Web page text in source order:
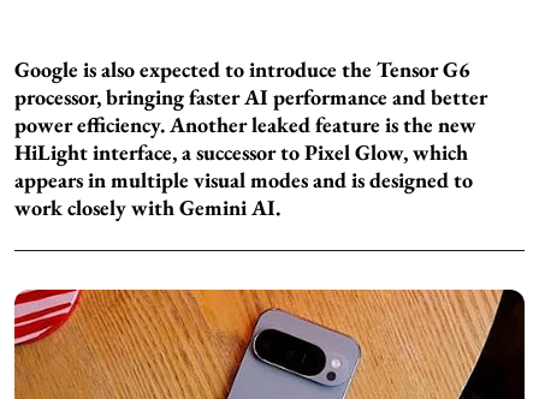
Google is also expected to introduce the Tensor G6
processor, bringing faster AI performance and better
power efficiency. Another leaked feature is the new
HiLight interface, a successor to Pixel Glow, which
appears in multiple visual modes and is designed to
work closely with Gemini AI.